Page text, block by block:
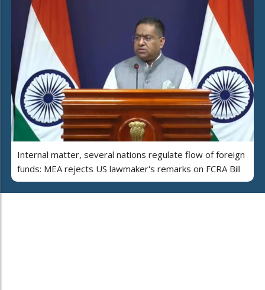
Internal matter, several nations regulate flow of foreign
funds: MEA rejects US lawmaker's remarks on FCRA Bill